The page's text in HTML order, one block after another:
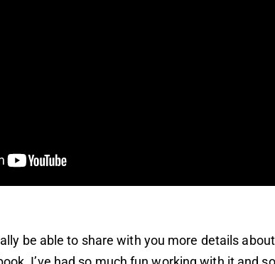
be able to share with you more details